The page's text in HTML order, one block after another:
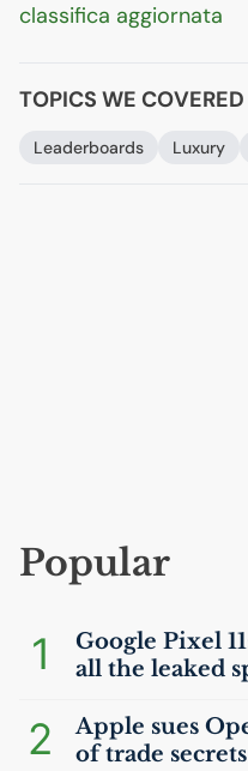
classifica aggiornata
TOPICS WE COVERED
Leaderboards Luxury
Popular
1
Google Pixel
all the leaked
2
Apple sues
of trade secrets